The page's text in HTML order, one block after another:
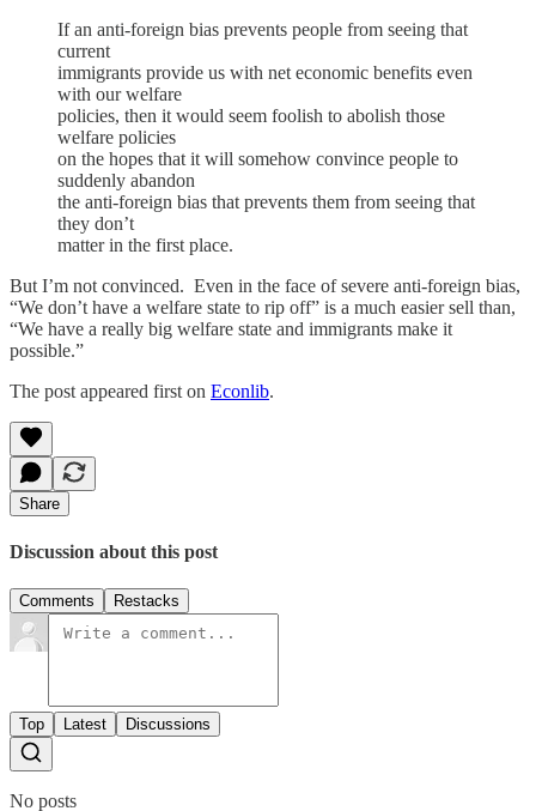
If an anti-foreign bias prevents people from seeing that
current
immigrants provide us with net economic benefits even
with our welfare
policies, then it would seem foolish to abolish those
welfare policies
on the hopes that it will somehow convince people to
suddenly abandon
the anti-foreign bias that prevents them from seeing that
they don’t
matter in the first place.
But I’m not convinced. Even in the face of severe anti-foreign bias,
“We don’t have a welfare state to rip off” is a much easier sell than,
“We have a really big welfare state and immigrants make it
possible.”
The post appeared first on Econlib.
Share
Discussion about this post
Comments Restacks
Top Latest Discussions
No posts